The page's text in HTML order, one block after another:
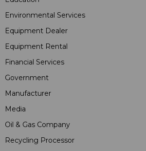
Environmental Services
Equipment Dealer
Equipment Rental
Financial Services
Government
Manufacturer
Media
Oil & Gas Company
Recycling Processor